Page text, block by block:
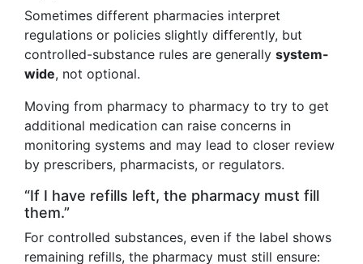
Sometimes different pharmacies interpret
regulations or policies slightly differently, but
controlled-substance rules are generally system-
wide, not optional.
Moving from pharmacy to pharmacy to try to get
additional medication can raise concerns in
monitoring systems and may lead to closer review
by prescribers, pharmacists, or regulators.
“If I have refills left, the pharmacy must fill
them.”
For controlled substances, even if the label shows
remaining refills, the pharmacy must still ensure: